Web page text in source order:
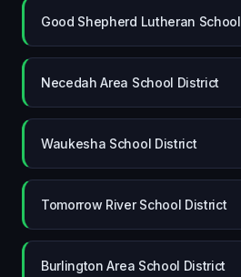
Good Shepherd Lutheran School
Necedah Area School District
Waukesha School District
Tomorrow River School District
Burlington Area School District